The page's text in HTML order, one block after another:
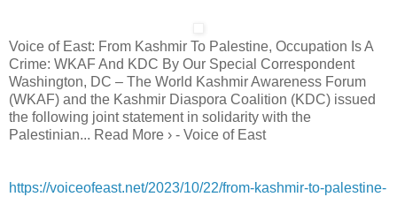
Voice of East: From Kashmir To Palestine, Occupation Is A
Crime: WKAF And KDC By Our Special Correspondent
Washington, DC – The World Kashmir Awareness Forum
(WKAF) and the Kashmir Diaspora Coalition (KDC) issued
the following joint statement in solidarity with the
Palestinian... Read More › - Voice of East
https://voiceofeast.net/2023/10/22/from-kashmir-to-palestine-